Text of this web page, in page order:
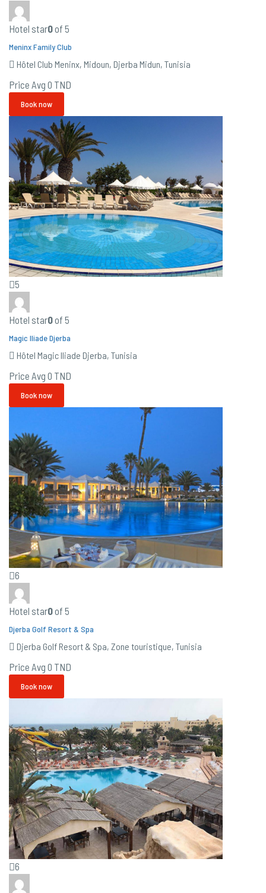
Hotel star0of 5
Meninx Family Club
Hôtel Club Meninx, Midoun, Djerba Midun, Tunisia
Price Avg 0 TND
Book now
5
Hotel star0of 5
Magic Iliade Djerba
Hôtel Magic Iliade Djerba, Tunisia
Price Avg 0 TND
Book now
6
Hotel star0of 5
Djerba Golf Resort & Spa
Djerba Golf Resort & Spa, Zone touristique, Tunisia
Price Avg 0 TND
Book now
6